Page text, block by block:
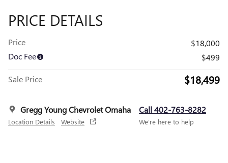
PRICE DETAILS
Price
$18,000
Doc Fee
$499
Sale Price $18,499
Gregg Young Chevrolet Omaha
Location Details Website
Call 402-763-8282
We’re here to help